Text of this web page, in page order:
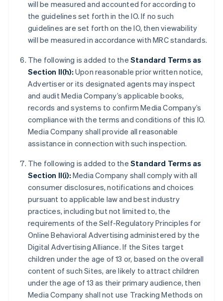
will be measured and accounted for according to
the guidelines set forth in the IO. If no such
guidelines are set forth on the IO, then viewability
will be measured in accordance with MRC standards.
The following is added to the Standard Terms as
Section II(h): Upon reasonable prior written notice,
Advertiser or its designated agents may inspect
and audit Media Company’s applicable books,
records and systems to confirm Media Company’s
compliance with the terms and conditions of this IO.
Media Company shall provide all reasonable
assistance in connection with such inspection.
The following is added to the Standard Terms as
Section II(i): Media Company shall comply with all
consumer disclosures, notifications and choices
pursuant to applicable law and best industry
practices, including but not limited to, the
requirements of the Self-Regulatory Principles for
Online Behavioral Advertising administered by the
Digital Advertising Alliance. If the Sites target
children under the age of 13 or, based on the overall
content of such Sites, are likely to attract children
under the age of 13 as their primary audience, then
Media Company shall not use Tracking Methods on